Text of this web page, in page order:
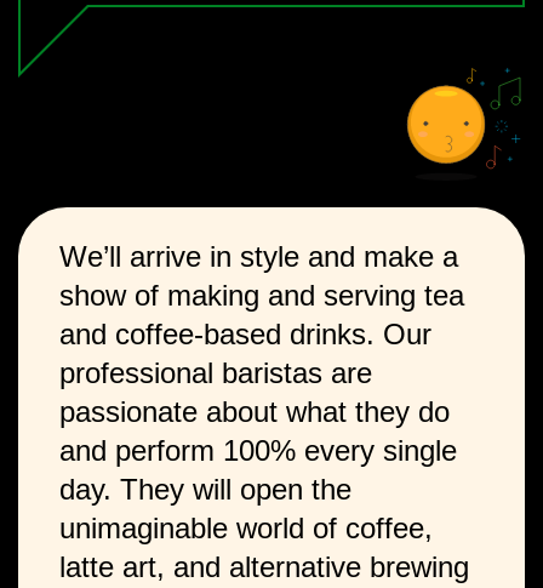
We’ll arrive in style and make a
show of making and serving tea
and coffee-based drinks. Our
professional baristas are
passionate about what they do
and perform 100% every single
day. They will open the
unimaginable world of coffee,
latte art, and alternative brewing